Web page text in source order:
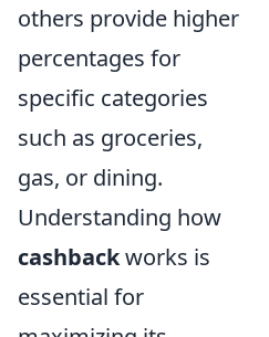
others provide higher
percentages for
specific categories
such as groceries,
gas, or dining.
Understanding how
cashbackworks is
essential for